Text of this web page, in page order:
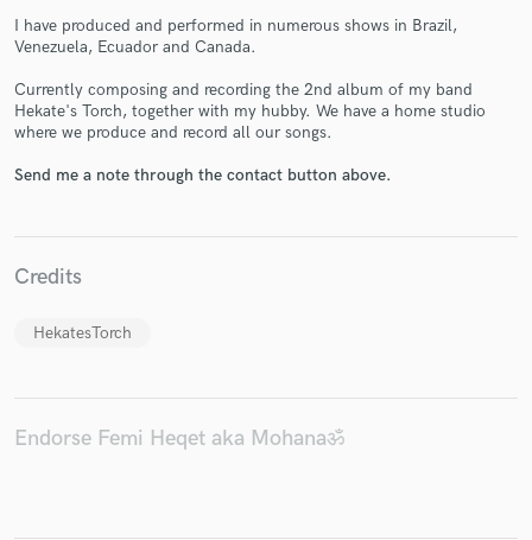
I have produced and performed in numerous shows in Brazil,
Venezuela, Ecuador and Canada.
Currently composing and recording the 2nd album of my band
Hekate's Torch, together with my hubby. We have a home studio
where we produce and record all our songs.
Send me a note through the contact button above.
Credits
HekatesTorch
Endorse Femi Heqet aka Mohanaॐ